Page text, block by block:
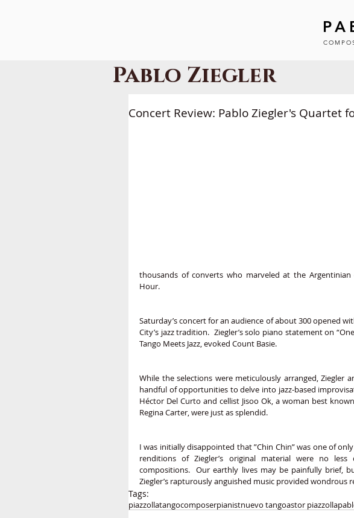
HOME ABOUT
Pablo Ziegler
Concert Review: Pablo Ziegler's Quartet
thousands of converts who marveled at the Argentinian
Hour.
Saturday’s concert for an audience of about 300 opened
City’s jazz tradition.  Ziegler’s solo piano statement on
Tango Meets Jazz, evoked Count Basie.
While the selections were meticulously arranged, Ziegler
handful of opportunities to delve into jazz-based
Héctor Del Curto and cellist Jisoo Ok, a woman best
Regina Carter, were just as splendid.
I was initially disappointed that ”Chin Chin” was one of
renditions of Ziegler’s original material were no less
compositions.  Our earthly lives may be painfully brief,
Ziegler’s rapturously anguished music provided wondrous
Tags:
piazzollatangocomposerpianistnuevo tangoastor piazzolla